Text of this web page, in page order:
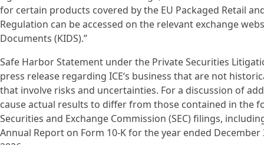
for certain products covered by the EU Packaged Retail
Regulation can be accessed on the relevant exchange
Documents (KIDS).”
Safe Harbor Statement under the Private Securities
press release regarding ICE‘s business that are not
that involve risks and uncertainties. For a discussion of
cause actual results to differ from those contained in the
Securities and Exchange Commission (SEC) filings,
Annual Report on Form 10-K for the year ended December